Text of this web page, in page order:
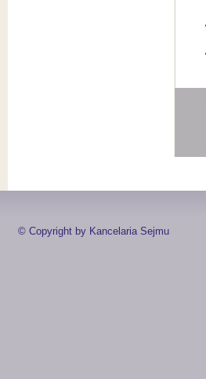
© Copyright by Kancelaria Sejmu